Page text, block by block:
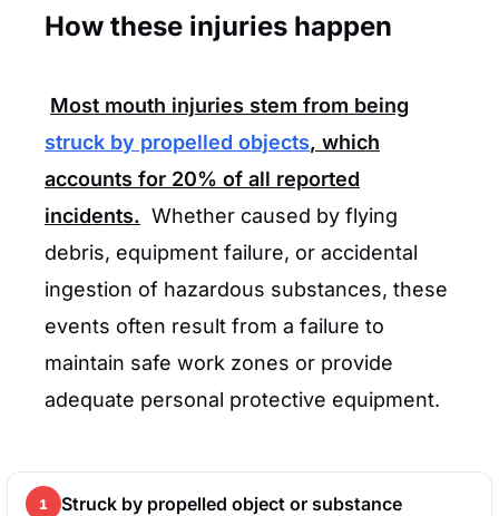
How these injuries happen
Most mouth injuries stem from being
struck by propelled objects, which
accounts for 20% of all reported
incidents. Whether caused by flying
debris, equipment failure, or accidental
ingestion of hazardous substances, these
events often result from a failure to
maintain safe work zones or provide
adequate personal protective equipment.
1 Struck by propelled object or substance